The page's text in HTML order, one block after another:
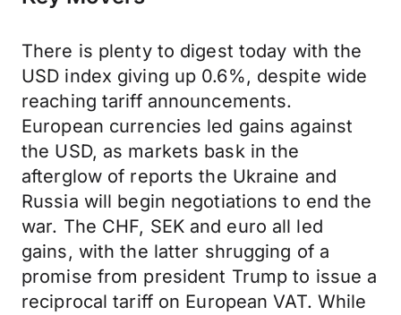
There is plenty to digest today with the
USD index giving up 0.6%, despite wide
reaching tariff announcements.
European currencies led gains against
the USD, as markets bask in the
afterglow of reports the Ukraine and
Russia will begin negotiations to end the
war. The CHF, SEK and euro all led
gains, with the latter shrugging of a
promise from president Trump to issue a
reciprocal tariff on European VAT. While